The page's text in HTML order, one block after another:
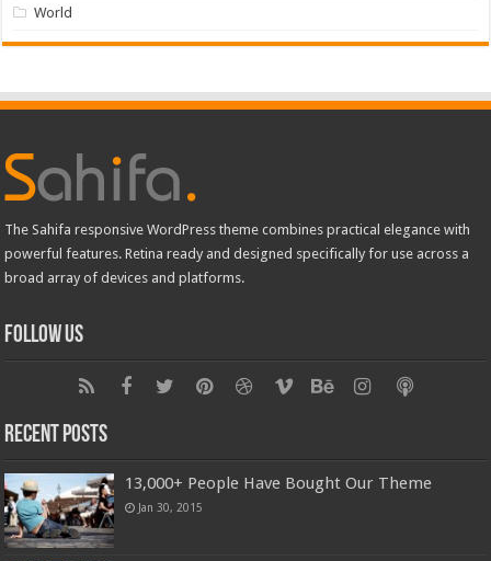
World
The Sahifa responsive WordPress theme combines practical elegance with
powerful features. Retina ready and designed specifically for use across a
broad array of devices and platforms.
Follow Us
Recent Posts
13,000+ People Have Bought Our Theme
Jan 30, 2015